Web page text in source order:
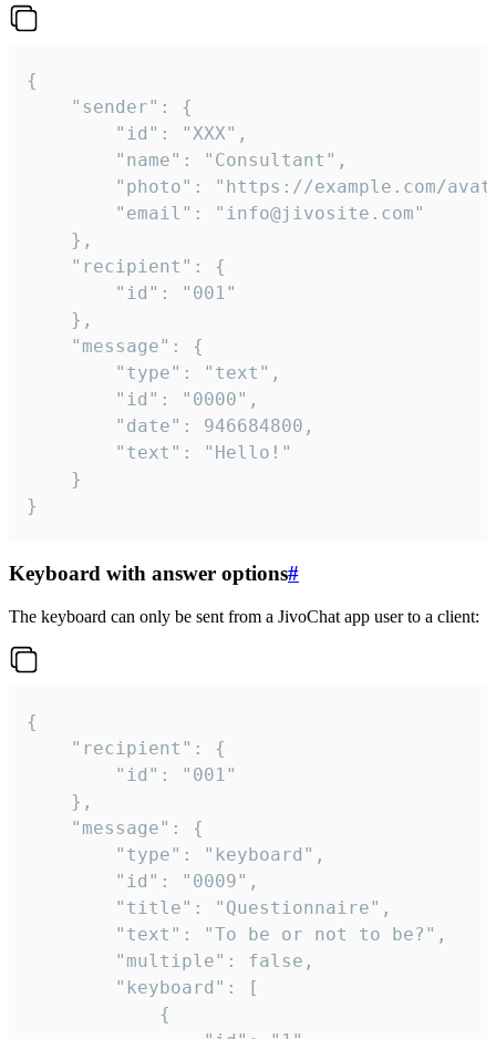
{
}
Keyboard with answer options#
The keyboard can only be sent from a JivoChat app user to a client:
{